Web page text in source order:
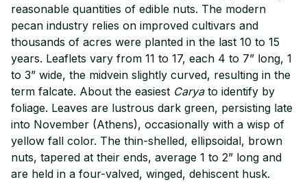
reasonable quantities of edible nuts. The modern
pecan industry relies on improved cultivars and
thousands of acres were planted in the last 10 to 15
years. Leaflets vary from 11 to 17, each 4 to 7” long, 1
to 3” wide, the midvein slightly curved, resulting in the
term falcate. About the easiest Caryato identify by
foliage. Leaves are lustrous dark green, persisting late
into November (Athens), occasionally with a wisp of
yellow fall color. The thin-shelled, ellipsoidal, brown
nuts, tapered at their ends, average 1 to 2” long and
are held in a four-valved, winged, dehiscent husk.